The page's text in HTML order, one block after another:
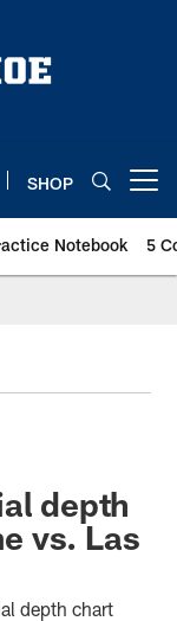
SHOP
Notebook 5
depth
vs. Las
depth chart